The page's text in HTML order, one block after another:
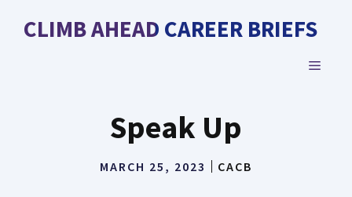
CLIMB AHEAD CAREER BRIEFS
MENU
Speak Up
MARCH 25, 2023 CACB